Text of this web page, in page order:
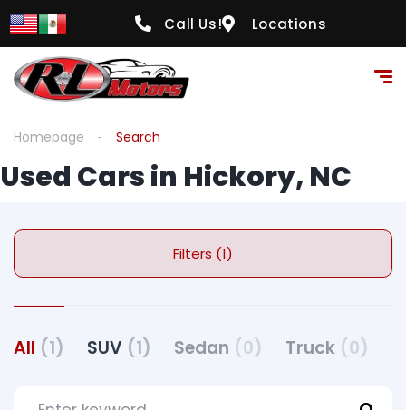
Call Us! Locations
Homepage Search
Used Cars in Hickory, NC
Filters (1)
All (1) SUV (1) Sedan (0) Truck (0)